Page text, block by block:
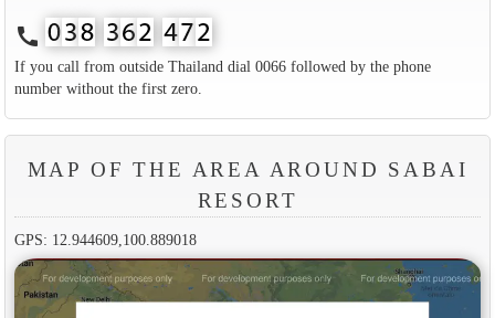
call
If you call from outside Thailand dial 0066 followed by the phone
number without the first zero.
MAP OF THE AREA AROUND SABAI
RESORT
GPS: 12.944609,100.889018